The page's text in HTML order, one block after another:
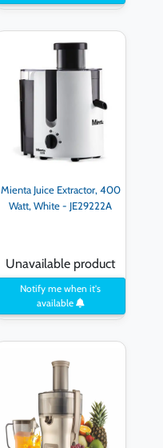
Mienta Juice Extractor, 400
Watt, White - JE29222A
Unavailable product
Notify me when it's
available